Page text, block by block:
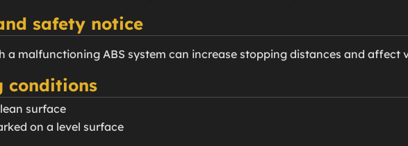
safety notice
a malfunctioning ABS system can increase stopping distances and affect
conditions
surface
on a level surface